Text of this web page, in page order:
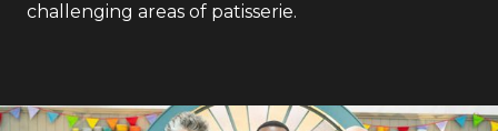
challenging areas of patisserie.